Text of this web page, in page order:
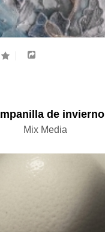
de invierno
Mix Media